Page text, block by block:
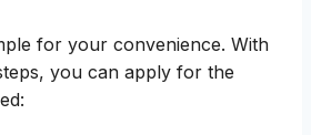
for your convenience. With
you can apply for the